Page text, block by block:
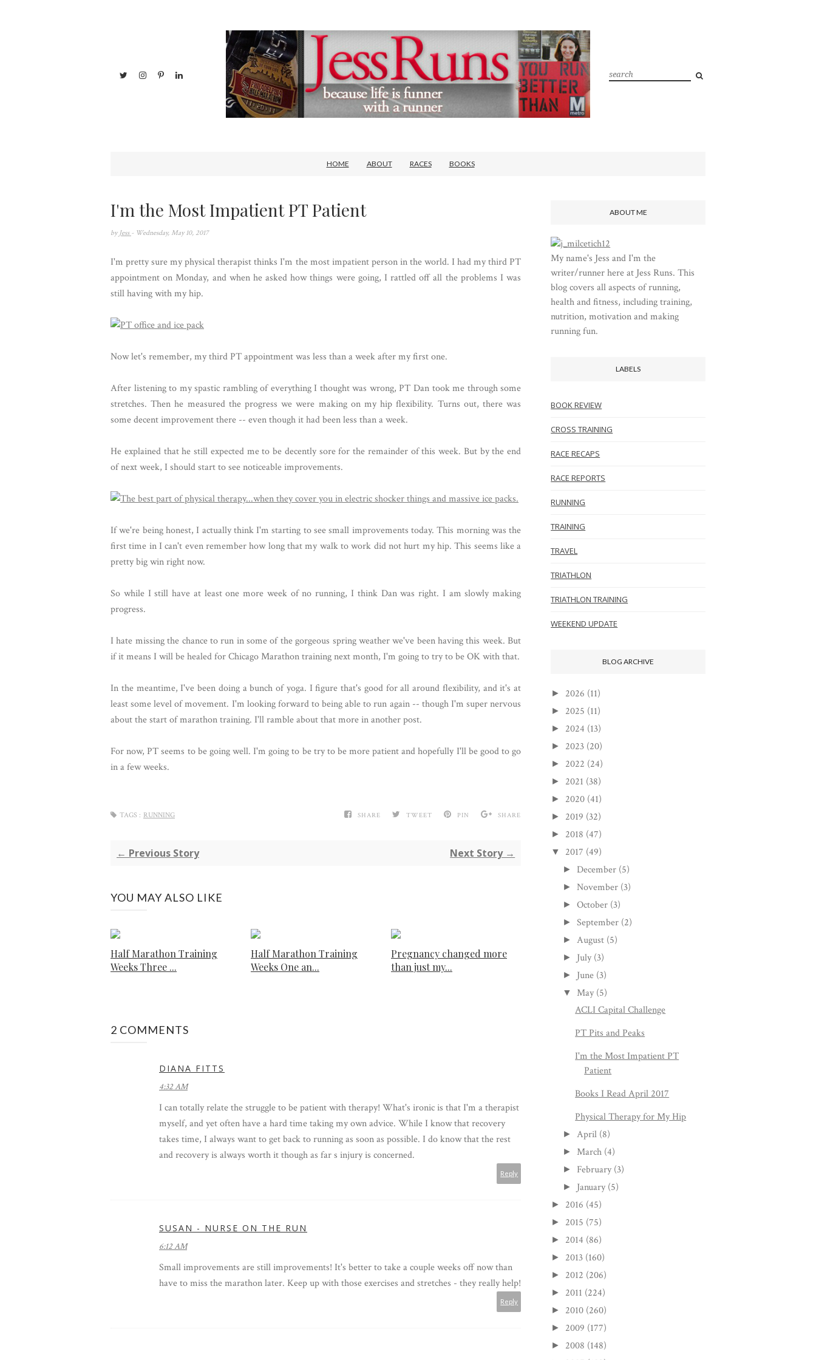
HOME ABOUT RACES BOOKS
I'm the Most Impatient PT Patient
by Jess - Wednesday, May 10, 2017
I'm pretty sure my physical therapist thinks I'm the most impatient person in the world. I had my third PT
appointment on Monday, and when he asked how things were going, I rattled off all the problems I was
still having with my hip.
Now let's remember, my third PT appointment was less than a week after my first one.
After listening to my spastic rambling of everything I thought was wrong, PT Dan took me through some
stretches. Then he measured the progress we were making on my hip flexibility. Turns out, there was
some decent improvement there -- even though it had been less than a week.
He explained that he still expected me to be decently sore for the remainder of this week. But by the end
of next week, I should start to see noticeable improvements.
If we're being honest, I actually think I'm starting to see small improvements today. This morning was the
first time in I can't even remember how long that my walk to work did not hurt my hip. This seems like a
pretty big win right now.
So while I still have at least one more week of no running, I think Dan was right. I am slowly making
progress.
I hate missing the chance to run in some of the gorgeous spring weather we've been having this week. But
if it means I will be healed for Chicago Marathon training next month, I'm going to try to be OK with that.
In the meantime, I've been doing a bunch of yoga. I figure that's good for all around flexibility, and it's at
least some level of movement. I'm looking forward to being able to run again -- though I'm super nervous
about the start of marathon training. I'll ramble about that more in another post.
For now, PT seems to be going well. I'm going to be try to be more patient and hopefully I'll be good to go
in a few weeks.
SHARE TWEET PIN SHARE
TAGS : RUNNING
← Previous Story Next Story →
YOU MAY ALSO LIKE
Half Marathon Training
Weeks Three ...
Half Marathon Training
Weeks One an...
Pregnancy changed more
than just my...
2 COMMENTS
DIANA FITTS
4:32 AM
I can totally relate the struggle to be patient with therapy! What's ironic is that I'm a therapist
myself, and yet often have a hard time taking my own advice. While I know that recovery
takes time, I always want to get back to running as soon as possible. I do know that the rest
and recovery is always worth it though as far s injury is concerned.
Reply
SUSAN - NURSE ON THE RUN
6:12 AM
Small improvements are still improvements! It's better to take a couple weeks off now than
have to miss the marathon later. Keep up with those exercises and stretches - they really help!
Reply
ABOUT ME
My name's Jess and I'm the
writer/runner here at Jess Runs. This
blog covers all aspects of running,
health and fitness, including training,
nutrition, motivation and making
running fun.
LABELS
BOOK REVIEW
CROSS TRAINING
RACE RECAPS
RACE REPORTS
RUNNING
TRAINING
TRAVEL
TRIATHLON
TRIATHLON TRAINING
WEEKEND UPDATE
BLOG ARCHIVE
► 2026 (11)
► 2025 (11)
► 2024 (13)
► 2023 (20)
► 2022 (24)
► 2021 (38)
► 2020 (41)
► 2019 (32)
► 2018 (47)
▼ 2017 (49)
► December (5)
►November (3)
►October (3)
►September (2)
► August (5)
► July (3)
► June (3)
▼ May (5)
ACLI Capital Challenge
PT Pits and Peaks
I'm the Most Impatient PT
Patient
Books I Read April 2017
Physical Therapy for My Hip
► April (8)
► March (4)
► February (3)
► January (5)
► 2016 (45)
► 2015 (75)
► 2014 (86)
► 2013 (160)
► 2012 (206)
► 2011 (224)
► 2010 (260)
► 2009 (177)
► 2008 (148)